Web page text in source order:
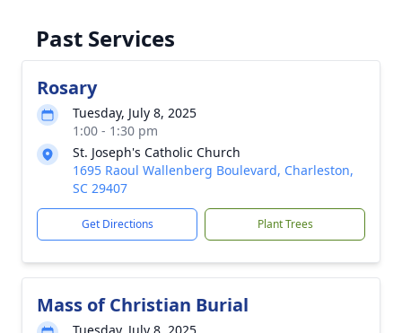
Past Services
Rosary
Tuesday, July 8, 2025
1:00 - 1:30 pm
St. Joseph's Catholic Church
1695 Raoul Wallenberg Boulevard, Charleston,
SC 29407
Get Directions Plant Trees
Mass of Christian Burial